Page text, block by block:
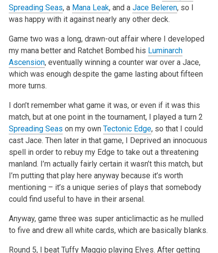
Spreading Seas, a Mana Leak, and a Jace Beleren, so I
was happy withit against nearly any other deck.
Game two was a long, drawn-out affair where I developed
my mana better and Ratchet Bombed his Luminarch
Ascension, eventually winning a counter warover a Jace,
which was enough despite the game lasting about fifteen
more turns.
I don’t remember what game it was, or even if it was this
match, but at one point in the tournament, I played a turn 2
Spreading Seas on my own Tectonic Edge, so that I could
cast Jace. Then later in that game, I Deprived an innocuous
spell in order to rebuy my Edge to take out a threatening
manland. I’m actually fairly certain it wasn’t this match, but
I’m putting that play here anyway because it’s worth
mentioning – it’s a unique series of plays that somebody
could find useful to have in their arsenal.
Anyway, game three was super anticlimactic as he mulled
to five and drew all white cards, which are basically blanks.
Round 5, I beat Tuffy Maggio playing Elves. After getting